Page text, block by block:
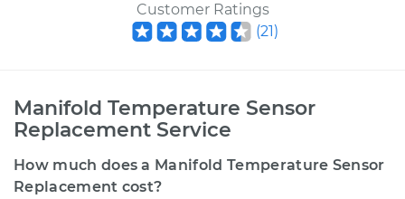
Customer Ratings
(21)
Manifold Temperature Sensor
Replacement Service
How much does a Manifold Temperature Sensor
Replacement cost?